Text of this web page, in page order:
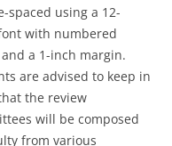
spaced using a 12-
with numbered
and a 1-inch margin.
are advised to keep in
the review
will be composed
from various